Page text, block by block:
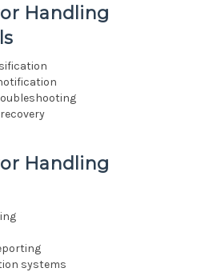
Handling
Handling
systems